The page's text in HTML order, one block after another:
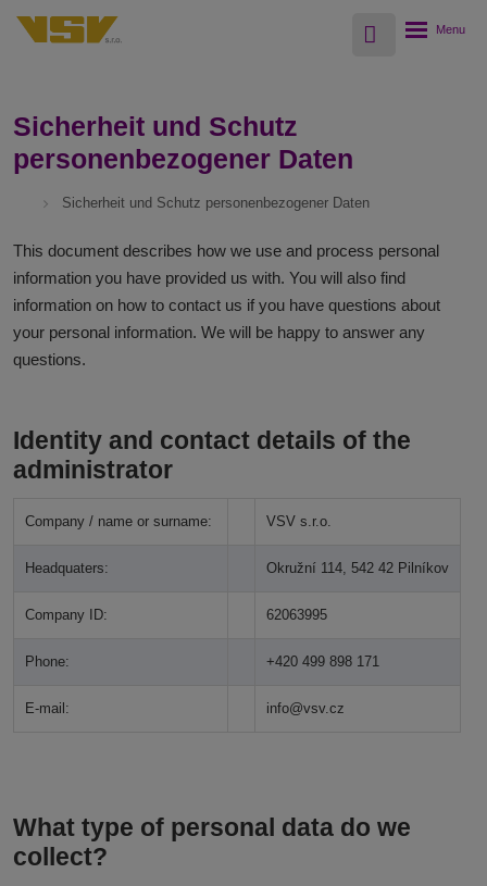
Vyhledávání
Rozbalení
Sicherheit und Schutz
personenbezogener Daten
Sicherheit und Schutz personenbezogener Daten
This document describes how we use and process personal
information you have provided us with. You will also find
information on how to contact us if you have questions about
your personal information. We will be happy to answer any
questions.
Identity and contact details of the
administrator
Company / name or surname: VSV s.r.o.
Headquaters: Okružní 114, 542 42 Pilníkov
Company ID: 62063995
Phone: +420 499 898 171
E-mail: info@vsv.cz
What type of personal data do we
collect?